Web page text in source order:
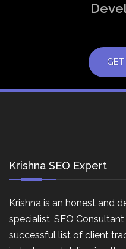
Krishna SEO Expert
Krishna is an honest and
specialist, SEO
successful list of client